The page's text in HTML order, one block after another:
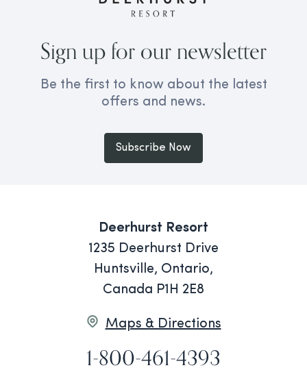
Sign up for our newsletter
Be the first to know about the latest
offers and news.
Subscribe Now
Deerhurst Resort
1235 Deerhurst Drive
Huntsville, Ontario,
Canada P1H 2E8
Maps & Directions
1-800-461-4393